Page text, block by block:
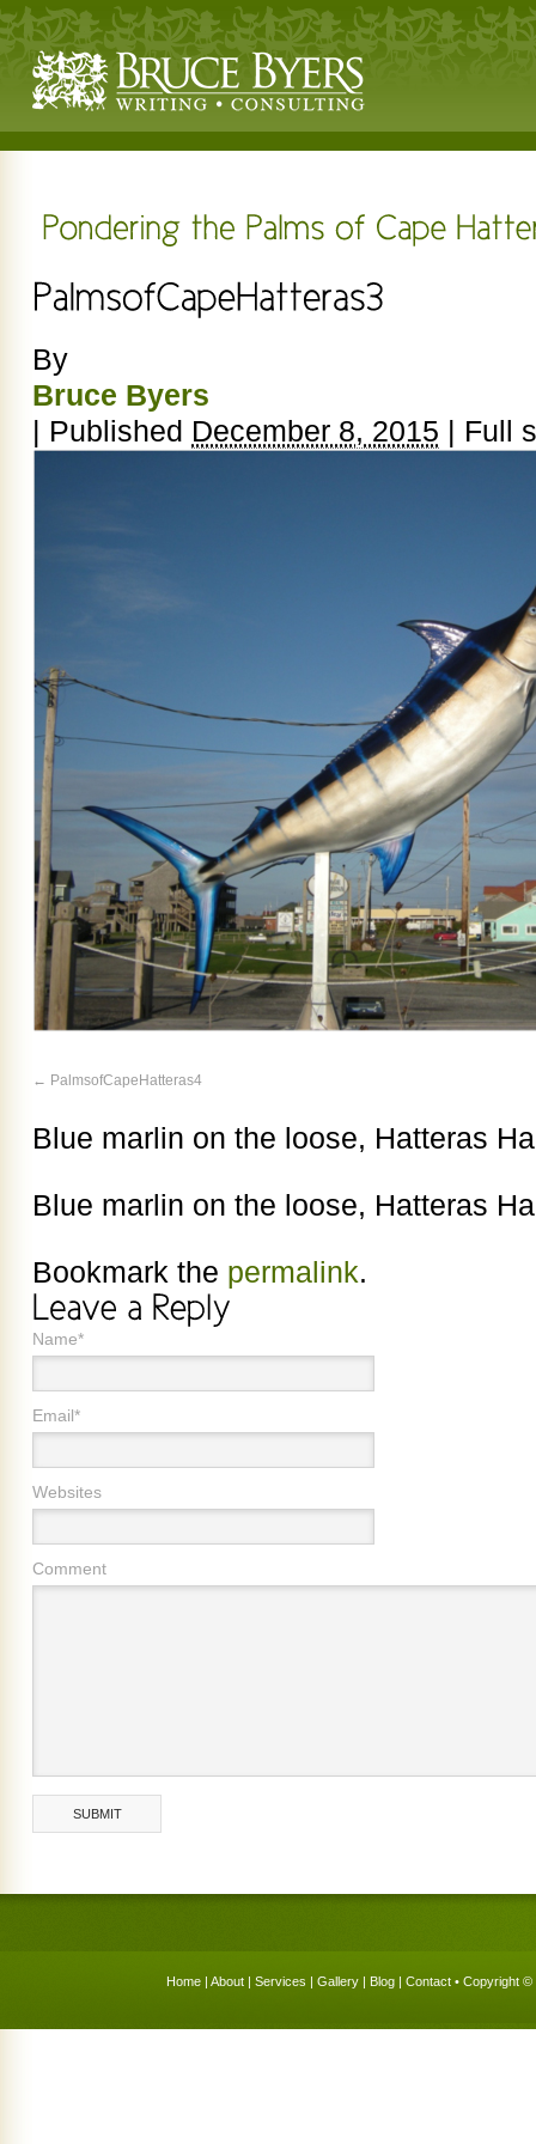
By
Bruce Byers
| Published December 8, 2015 | Full
PalmsofCapeHatteras4
Blue marlin on the loose, Hatteras
Blue marlin on the loose, Hatteras
Bookmark the permalink.
Name*
Email*
Websites
Comment
Home | About | Services | Gallery | Blog | Contact • Copyright